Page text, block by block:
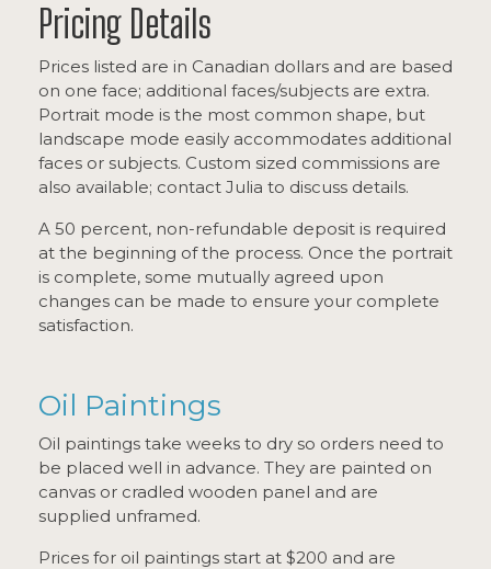
Pricing Details
Prices listed are in Canadian dollars and are based
on one face; additional faces/subjects are extra.
Portrait mode is the most common shape, but
landscape mode easily accommodates additional
faces or subjects. Custom sized commissions are
also available; contact Julia to discuss details.
A 50 percent, non-refundable deposit is required
at the beginning of the process. Once the portrait
is complete, some mutually agreed upon
changes can be made to ensure your complete
satisfaction.
Oil Paintings
Oil paintings take weeks to dry so orders need to
be placed well in advance. They are painted on
canvas or cradled wooden panel and are
supplied unframed.
Prices for oil paintings start at $200 and are